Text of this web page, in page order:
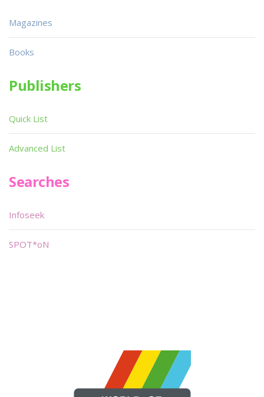
Magazines
Books
Publishers
Quick List
Advanced List
Searches
Infoseek
SPOT*oN